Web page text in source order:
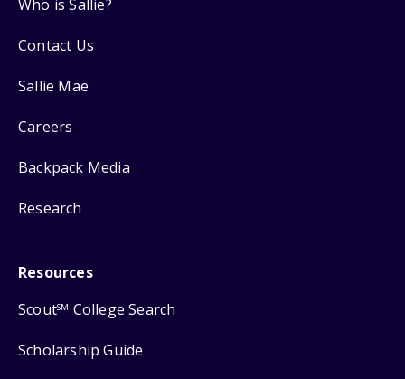
Who is Sallie?
Contact Us
Sallie Mae
Careers
Backpack Media
Research
Resources
ScoutSM College Search
Scholarship Guide